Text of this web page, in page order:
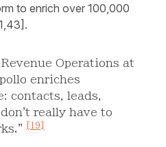
to enrich over 100,000
Operations at
enriches
contacts, leads,
really have to
[19]